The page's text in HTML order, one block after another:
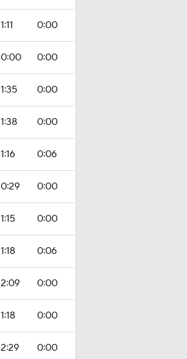
1:11 0:00
0:00 0:00
1:35 0:00
1:38 0:00
1:16 0:06
0:29 0:00
1:15 0:00
1:18 0:06
2:09 0:00
1:18 0:00
2:29 0:00